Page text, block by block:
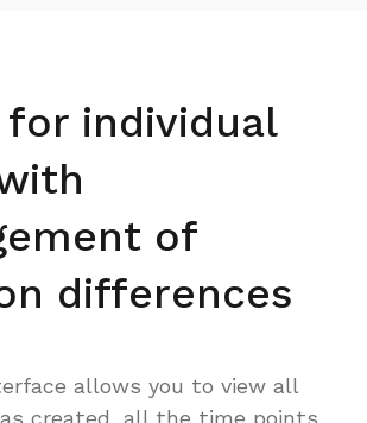
for individual
of
differences
allows you to view all
created, all the time points